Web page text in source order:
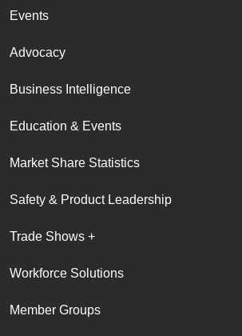
Events
Advocacy
Business Intelligence
Education & Events
Market Share Statistics
Safety & Product Leadership
Trade Shows +
Workforce Solutions
Member Groups